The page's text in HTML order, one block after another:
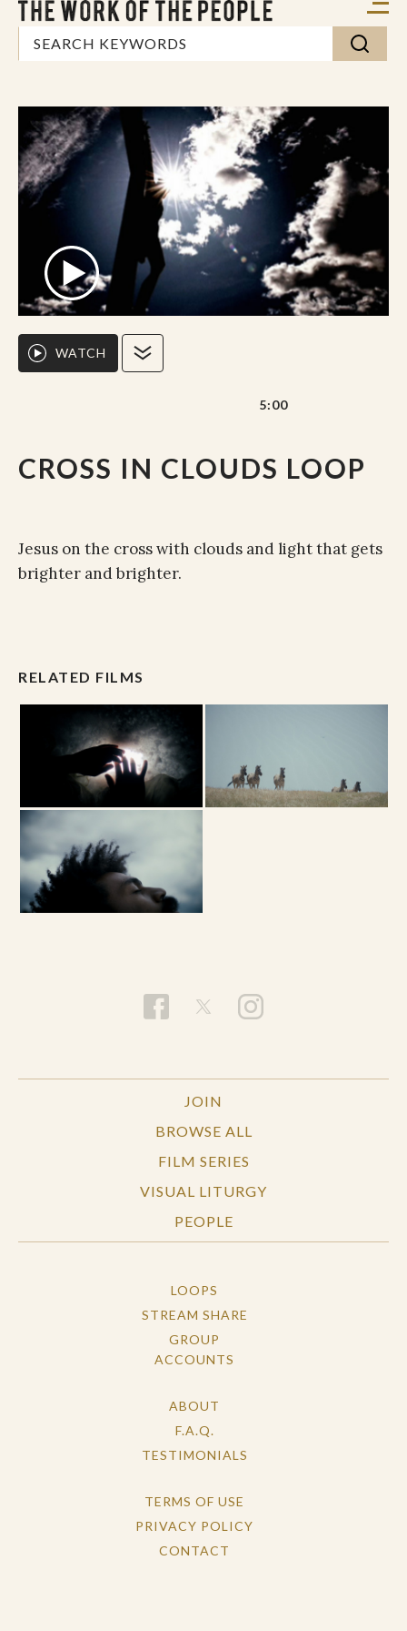
CROSS IN CLOUDS LOOP
WATCH
5:00
Jesus on the cross with clouds and light that gets
brighter and brighter.
RELATED FILMS
JOIN
BROWSE ALL
FILM SERIES
VISUAL LITURGY
PEOPLE
LOOPS
STREAM SHARE
GROUP
ACCOUNTS
ABOUT
F.A.Q.
TESTIMONIALS
TERMS OF USE
PRIVACY POLICY
CONTACT